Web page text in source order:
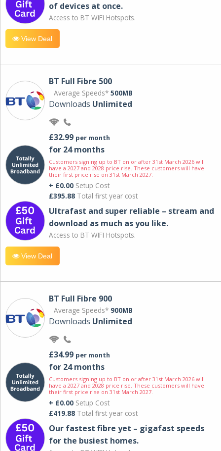
of devices at once.
Access to BT WIFI Hotspots.
View Deal
BT Full Fibre 500
Average Speeds* 500MB
Downloads Unlimited
£32.99 per month
for 24 months
Customers signing up to BT on or after 31st March 2026 will
have a 2027 and 2028 price rise. These customers will have
their first price rise on 31st March 2027.
+ £0.00 Setup Cost
£395.88 Total first year cost
Ultrafast and super reliable – stream and
download as much as you like.
Access to BT WIFI Hotspots.
View Deal
BT Full Fibre 900
Average Speeds* 900MB
Downloads Unlimited
£34.99 per month
for 24 months
Customers signing up to BT on or after 31st March 2026 will
have a 2027 and 2028 price rise. These customers will have
their first price rise on 31st March 2027.
+ £0.00 Setup Cost
£419.88 Total first year cost
Our fastest fibre yet – gigafast speeds
for the busiest homes.